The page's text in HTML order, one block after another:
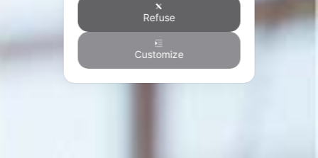
Refuse
Customize